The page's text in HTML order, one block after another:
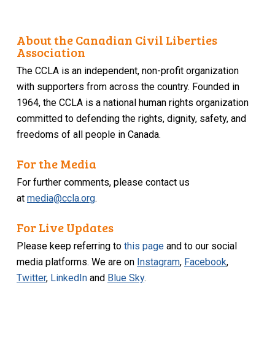
About the Canadian Civil Liberties
Association
The CCLA is an independent, non-profit organization
with supporters from across the country. Founded in
1964, the CCLA is a national human rights organization
committed to defending the rights, dignity, safety, and
freedoms of all people in Canada.
For the Media
For further comments, please contact us
atmedia@ccla.org.
For Live Updates
Please keep referring tothis page and to our social
media platforms. We are on Instagram, Facebook,
Twitter, LinkedIn and Blue Sky.